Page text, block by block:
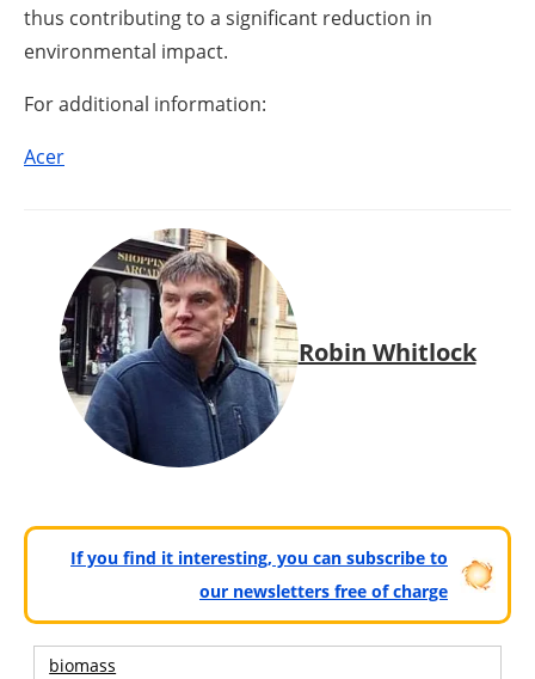
thus contributing to a significant reduction in
environmental impact.
For additional information:
Acer
Robin Whitlock
If you find it interesting, you can subscribe to
our newsletters free of charge
biomass